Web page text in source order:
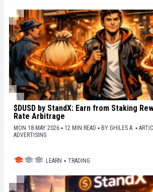
$DUSD by StandX: Earn from Staking
Rate Arbitrage
MON 18 MAY 2026 ▪ 12 MIN READ ▪ BY GHILES A. ▪
ADVERTISING
LEARN ▪ TRADING